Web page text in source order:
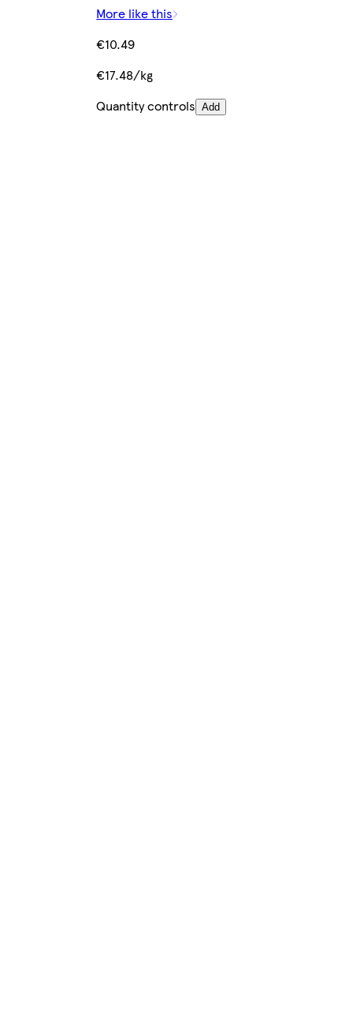
More like this
€10.49
€17.48/kg
Quantity controls Add